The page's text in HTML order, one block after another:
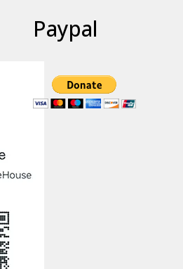
Paypal